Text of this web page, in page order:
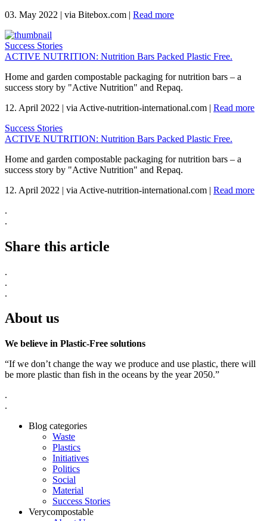
03. May 2022 | via Bitebox.com | Read more
Success Stories
ACTIVE NUTRITION: Nutrition Bars Packed Plastic Free.
Home and garden compostable packaging for nutrition bars – a
success story by "Active Nutrition" and Repaq.
12. April 2022 | via Active-nutrition-international.com | Read more
Success Stories
ACTIVE NUTRITION: Nutrition Bars Packed Plastic Free.
Home and garden compostable packaging for nutrition bars – a
success story by "Active Nutrition" and Repaq.
12. April 2022 | via Active-nutrition-international.com | Read more
.
.
Share this article
.
.
.
About us
We believe in Plastic-Free solutions
“If we don’t change the way we produce and use plastic, there will
be more plastic than fish in the oceans by the year 2050.”
.
.
Blog categories
Waste
Plastics
Initiatives
Politics
Social
Material
Success Stories
Verycompostable